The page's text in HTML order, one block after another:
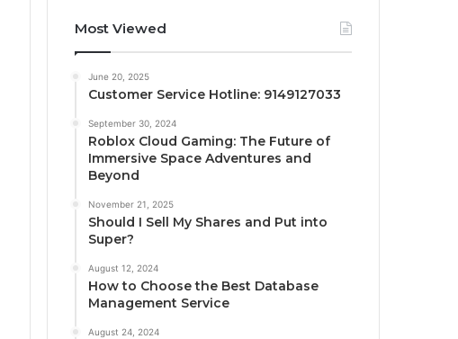
Most Viewed
June 20, 2025
Customer Service Hotline: 9149127033
September 30, 2024
Roblox Cloud Gaming: The Future of
Immersive Space Adventures and
Beyond
November 21, 2025
Should I Sell My Shares and Put into
Super?
August 12, 2024
How to Choose the Best Database
Management Service
August 24, 2024